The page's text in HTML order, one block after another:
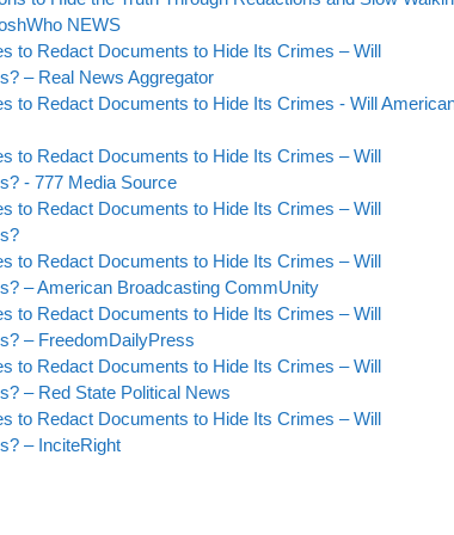
NEWS
to Redact Documents to Hide Its Crimes – Will
– Real News Aggregator
to Redact Documents to Hide Its Crimes - Will
to Redact Documents to Hide Its Crimes – Will
- 777 Media Source
to Redact Documents to Hide Its Crimes – Will
to Redact Documents to Hide Its Crimes – Will
– American Broadcasting CommUnity
to Redact Documents to Hide Its Crimes – Will
– FreedomDailyPress
to Redact Documents to Hide Its Crimes – Will
– Red State Political News
to Redact Documents to Hide Its Crimes – Will
– InciteRight